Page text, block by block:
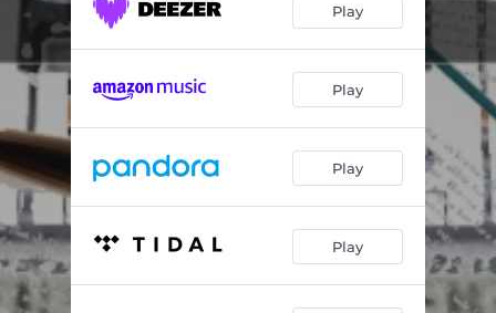
Play
Play
Play
Play